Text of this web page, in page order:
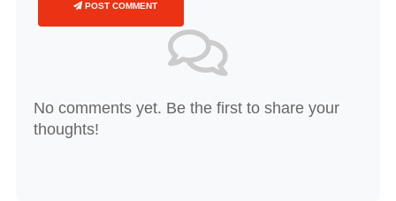
POST COMMENT
No comments yet. Be the first to share your
thoughts!